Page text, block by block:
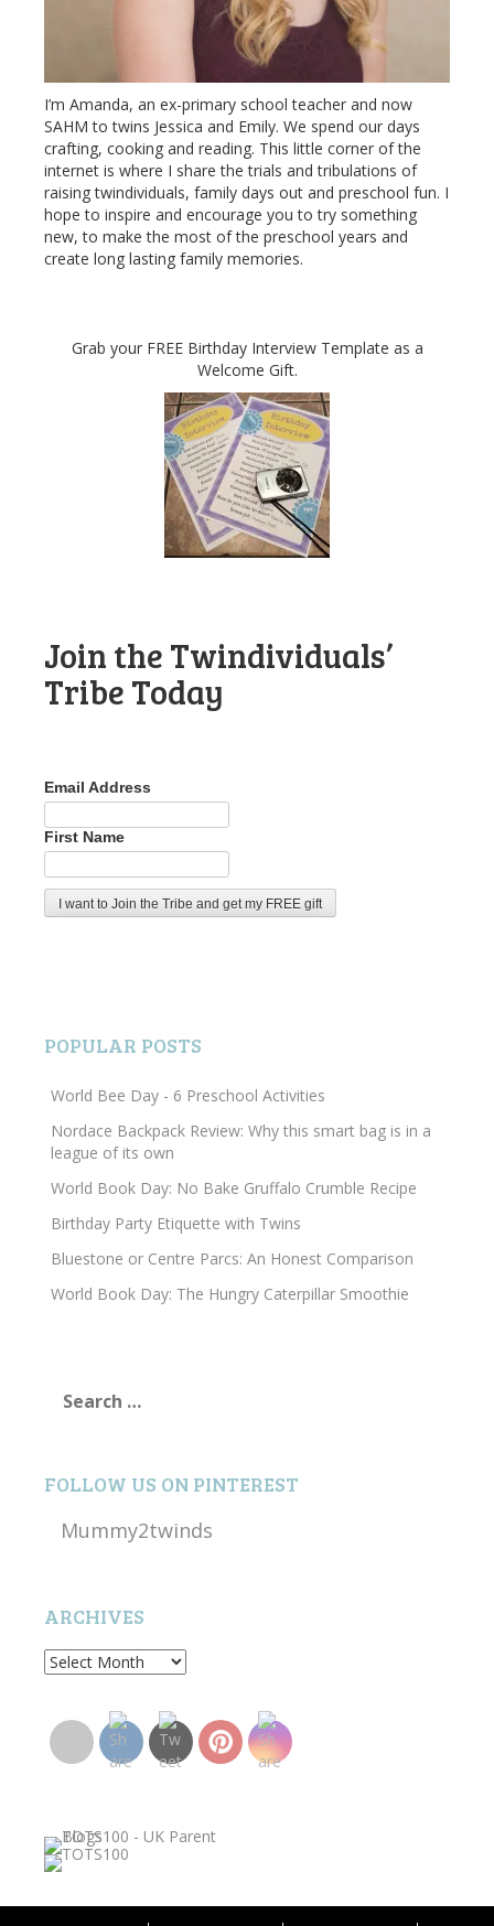
I’m Amanda, an ex-primary school teacher and now
SAHM to twins Jessica and Emily. We spend our days
crafting, cooking and reading. This little corner of the
internet is where I share the trials and tribulations of
raising twindividuals, family days out and preschool fun. I
hope to inspire and encourage you to try something
new, to make the most of the preschool years and
create long lasting family memories.
Grab your FREE Birthday Interview Template as a
Welcome Gift.
Join the Twindividuals’
Tribe Today
Email Address
First Name
POPULAR POSTS
World Bee Day - 6 Preschool Activities
Nordace Backpack Review: Why this smart bag is in a
league of its own
World Book Day: No Bake Gruffalo Crumble Recipe
Birthday Party Etiquette with Twins
Bluestone or Centre Parcs: An Honest Comparison
World Book Day: The Hungry Caterpillar Smoothie
for:
FOLLOW US ON PINTEREST
Mummy2twinds
ARCHIVES
Archives